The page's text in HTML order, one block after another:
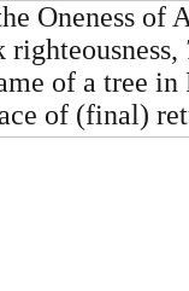
Oneness of
of a tree in
of (final)